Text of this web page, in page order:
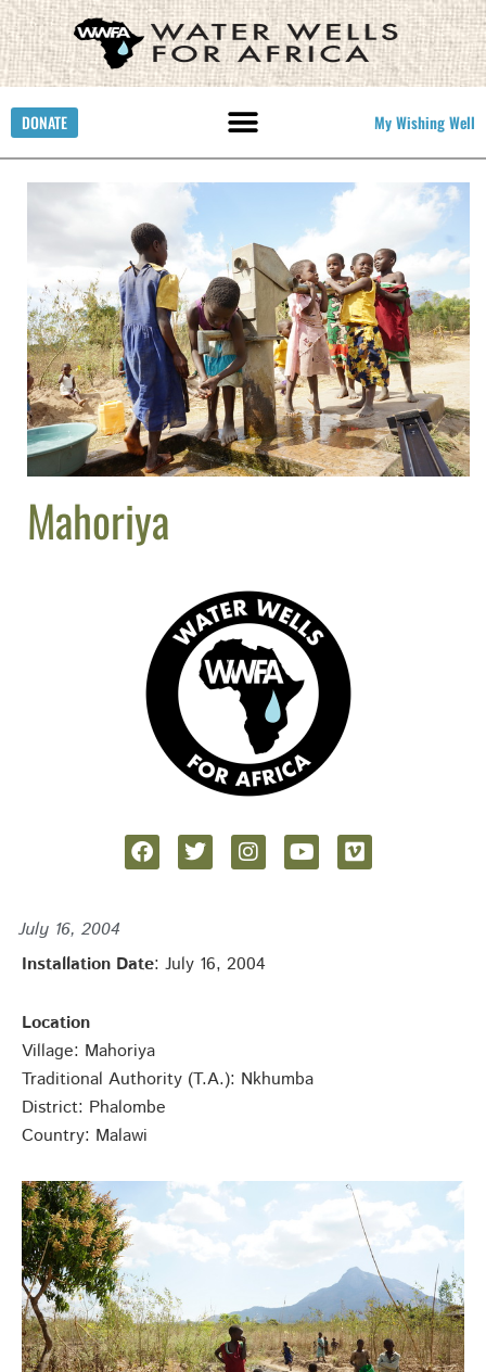
DONATE My Wishing Well
Mahoriya
July 16, 2004
Installation Date: July 16, 2004
Location
Village: Mahoriya
Traditional Authority (T.A.): Nkhumba
District: Phalombe
Country: Malawi